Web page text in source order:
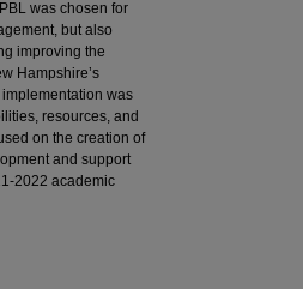
was chosen for
but also
improving the
Hampshire’s
was
resources, and
on the creation of
and support
2022 academic